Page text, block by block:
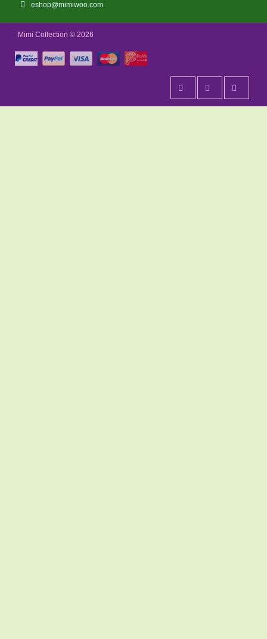
eshop@mimiwoo.com
Mimi Collection © 2026